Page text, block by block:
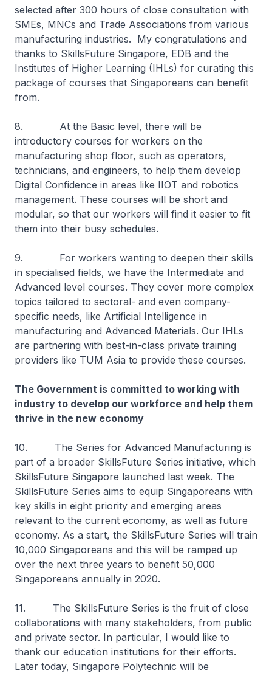
selected after 300 hours of close consultation with
SMEs, MNCs and Trade Associations from various
manufacturing industries. My congratulations and
thanks to SkillsFuture Singapore, EDB and the
Institutes of Higher Learning (IHLs) for curating this
package of courses that Singaporeans can benefit
from.
8. At the Basic level, there will be
introductory courses for workers on the
manufacturing shop floor, such as operators,
technicians, and engineers, to help them develop
Digital Confidence in areas like IIOT and robotics
management. These courses will be short and
modular, so that our workers will find it easier to fit
them into their busy schedules.
9. For workers wanting to deepen their skills
in specialised fields, we have the Intermediate and
Advanced level courses. They cover more complex
topics tailored to sectoral- and even company-
specific needs, like Artificial Intelligence in
manufacturing and Advanced Materials. Our IHLs
are partnering with best-in-class private training
providers like TUM Asia to provide these courses.
The Government is committed to working with
industry to develop our workforce and help them
thrive in the new economy
10. The Series for Advanced Manufacturing is
part of a broader SkillsFuture Series initiative, which
SkillsFuture Singapore launched last week. The
SkillsFuture Series aims to equip Singaporeans with
key skills in eight priority and emerging areas
relevant to the current economy, as well as future
economy. As a start, the SkillsFuture Series will train
10,000 Singaporeans and this will be ramped up
over the next three years to benefit 50,000
Singaporeans annually in 2020.
11. The SkillsFuture Series is the fruit of close
collaborations with many stakeholders, from public
and private sector. In particular, I would like to
thank our education institutions for their efforts.
Later today, Singapore Polytechnic will be